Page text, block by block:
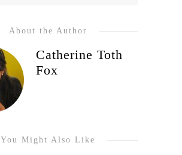
About the Author
Catherine Toth
Fox
You Might Also Like